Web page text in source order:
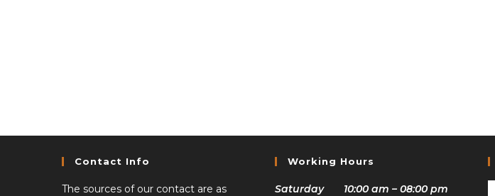
Contact Info
The sources of our contact are as
Working Hours
Saturday 10:00 am – 08:00 pm